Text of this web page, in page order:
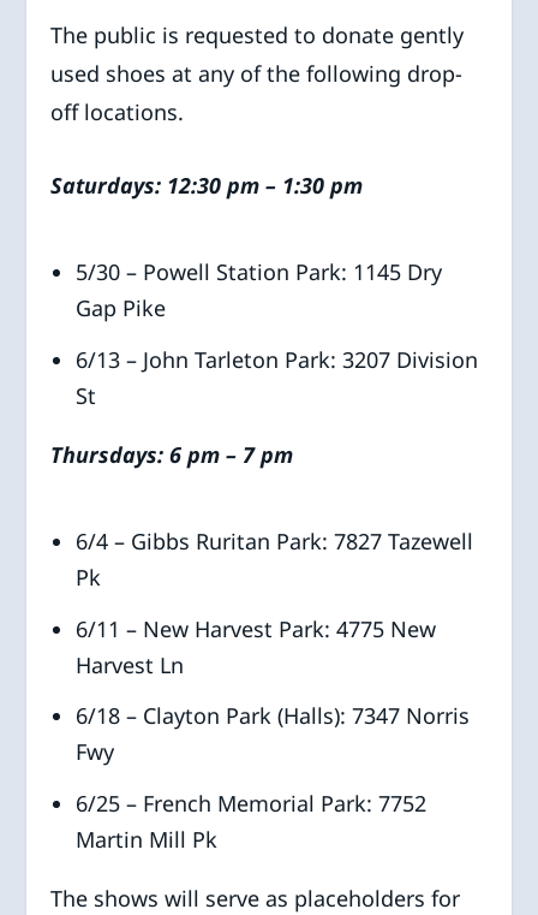
The public is requested to donate gently
used shoes at any of the following drop-
off locations.
Saturdays: 12:30 pm – 1:30 pm
5/30 – Powell Station Park: 1145 Dry
Gap Pike
6/13 – John Tarleton Park: 3207 Division
St
Thursdays: 6 pm – 7 pm
6/4 – Gibbs Ruritan Park: 7827 Tazewell
Pk
6/11 – New Harvest Park: 4775 New
Harvest Ln
6/18 – Clayton Park (Halls): 7347 Norris
Fwy
6/25 – French Memorial Park: 7752
Martin Mill Pk
The shows will serve as placeholders for